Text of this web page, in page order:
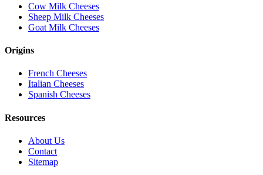
Cow Milk Cheeses
Sheep Milk Cheeses
Goat Milk Cheeses
Origins
French Cheeses
Italian Cheeses
Spanish Cheeses
Resources
About Us
Contact
Sitemap